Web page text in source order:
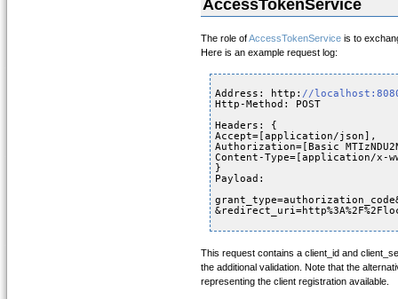
AccessTokenService
The role ofAccessTokenService is to
Here is an example request log:
Address: http: //
Http-Method: POST
Headers: {
Accept=[application/json],
Authorization=[Basic
Content-Type=[application/x-
}
Payload:
This request contains a client_id and
the additional validation. Note that the
representing the client registration available.